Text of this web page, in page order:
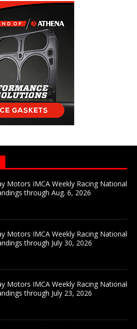
Motors IMCA Weekly Racing National
through Aug. 6, 2026
Motors IMCA Weekly Racing National
through July 30, 2026
Motors IMCA Weekly Racing National
through July 23, 2026